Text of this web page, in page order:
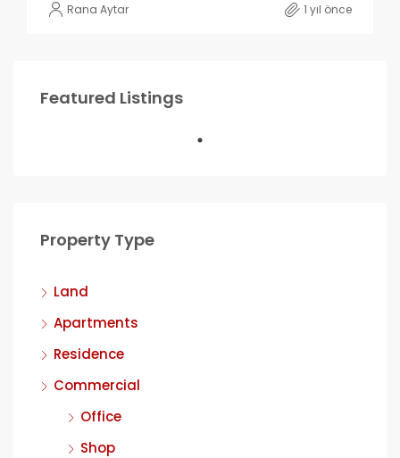
Rana Aytar 1 yıl önce
Featured Listings
Property Type
Land
Apartments
Residence
Commercial
Office
Shop